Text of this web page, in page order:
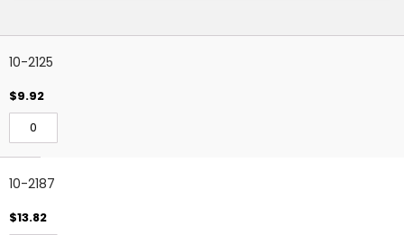
product
10-2125
$9.92
10-2187
$13.82